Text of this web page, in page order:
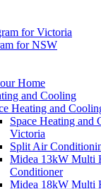
for Victoria
for NSW
Home
and Cooling
Heating and
Space Heating and
Victoria
Split Air
Midea 13kW Multi
Conditioner
Midea 18kW Multi